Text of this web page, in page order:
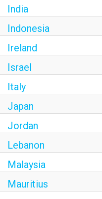
India
Indonesia
Ireland
Israel
Italy
Japan
Jordan
Lebanon
Malaysia
Mauritius